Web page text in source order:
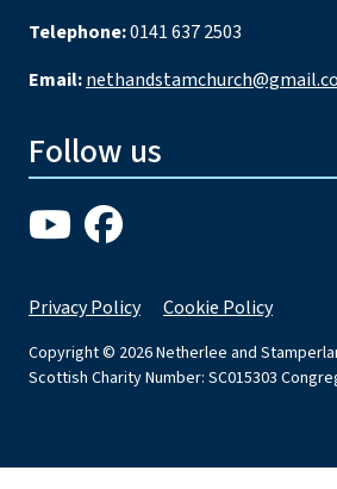
Telephone:0141 637 2503
Email:
Follow us
Privacy Policy Cookie Policy
Copyright © 2026 Netherlee and
Scottish Charity Number: SC015303